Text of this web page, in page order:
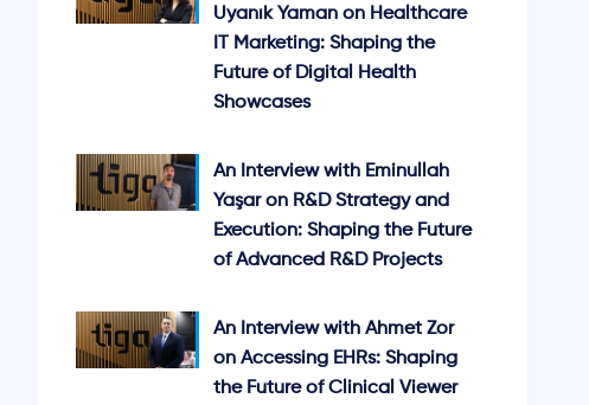
Uyanık Yaman on Healthcare
IT Marketing: Shaping the
Future of Digital Health
Showcases
An Interview with Eminullah
Yaşar on R&D Strategy and
Execution: Shaping the Future
of Advanced R&D Projects
An Interview with Ahmet Zor
on Accessing EHRs: Shaping
the Future of Clinical Viewer